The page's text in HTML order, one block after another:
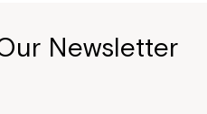
Newsletter